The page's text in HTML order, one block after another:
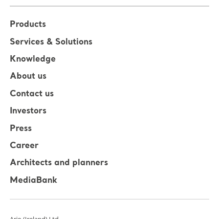
Products
Services & Solutions
Knowledge
About us
Contact us
Investors
Press
Career
Architects and planners
MediaBank